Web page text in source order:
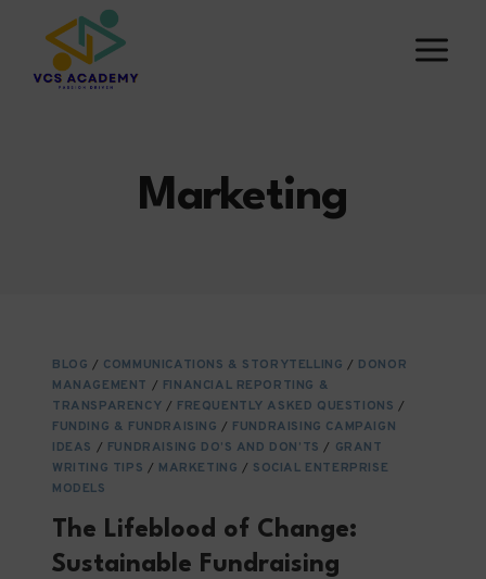
content
Marketing
BLOG / COMMUNICATIONS & STORYTELLING / DONOR
MANAGEMENT / FINANCIAL REPORTING &
TRANSPARENCY / FREQUENTLY ASKED QUESTIONS /
FUNDING & FUNDRAISING / FUNDRAISING CAMPAIGN
IDEAS / FUNDRAISING DO’S AND DON’TS / GRANT
WRITING TIPS / MARKETING / SOCIAL ENTERPRISE
MODELS
The Lifeblood of Change:
Sustainable Fundraising